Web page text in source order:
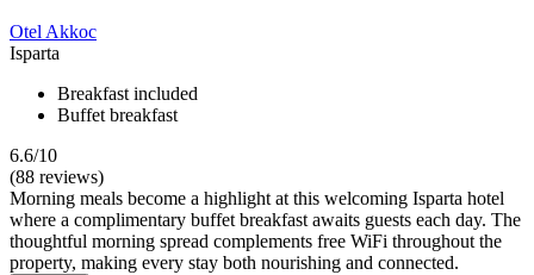
Otel Akkoc
Isparta
Breakfast included
Buffet breakfast
6.6/10
(88 reviews)
Morning meals become a highlight at this welcoming Isparta hotel
where a complimentary buffet breakfast awaits guests each day. The
thoughtful morning spread complements free WiFi throughout the
property, making every stay both nourishing and connected.